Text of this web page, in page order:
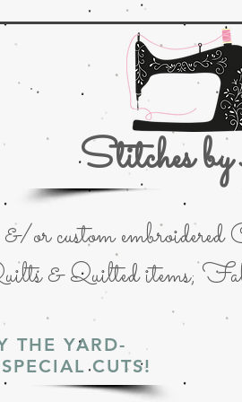
Stitches
or custom
& Quilted items;
THE YARD-
CUTS!